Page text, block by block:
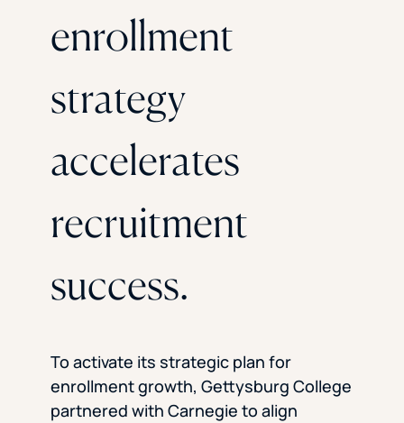
enrollment
strategy
accelerates
recruitment
success.
To activate its strategic plan for
enrollment growth, Gettysburg College
partnered with Carnegie to align